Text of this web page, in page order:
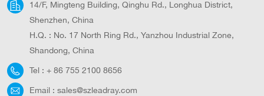
14/F, Mingteng Building, Qinghu Rd., Longhua District,
Shenzhen, China
H.Q. : No. 17 North Ring Rd., Yanzhou Industrial Zone,
Shandong, China
Tel : + 86 755 2100 8656
Email : sales@szleadray.com